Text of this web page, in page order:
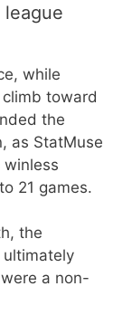
while
toward
the
as StatMuse
21 games.
the
a non-